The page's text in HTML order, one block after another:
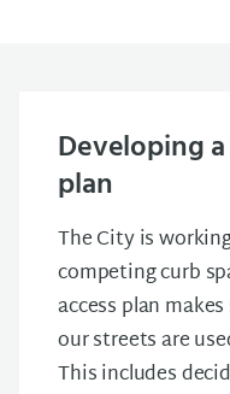
Developing
plan
The City is
competing curb
access plan
our streets are
This includes